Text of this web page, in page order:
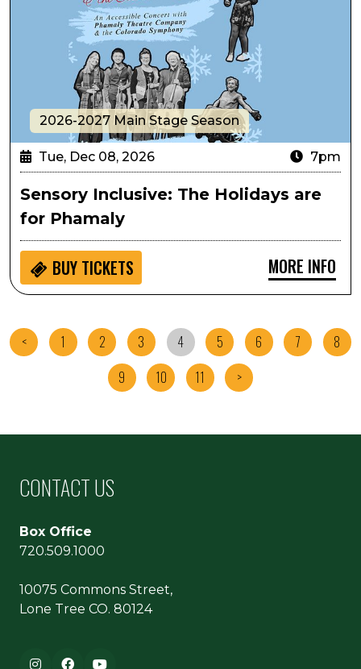
2026-2027 Main Stage Season
Tue, Dec 08, 2026 7pm
Sensory Inclusive: The Holidays are
for Phamaly
BUY TICKETS MORE INFO
< 1 2 3 4 5 6 7
8
9
10 11 >
CONTACT US
Box Office
720.509.1000
10075 Commons Street,
Lone Tree CO. 80124
Footer navigation